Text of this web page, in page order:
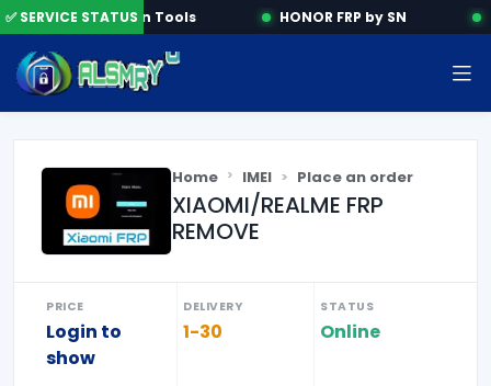
✅ SERVICE STATUS
Activation Tools HONOR FRP by SN
Home IMEI Place an order
XIAOMI/REALME FRP
REMOVE
PRICE
Login to
show
DELIVERY
1-30
STATUS
Online